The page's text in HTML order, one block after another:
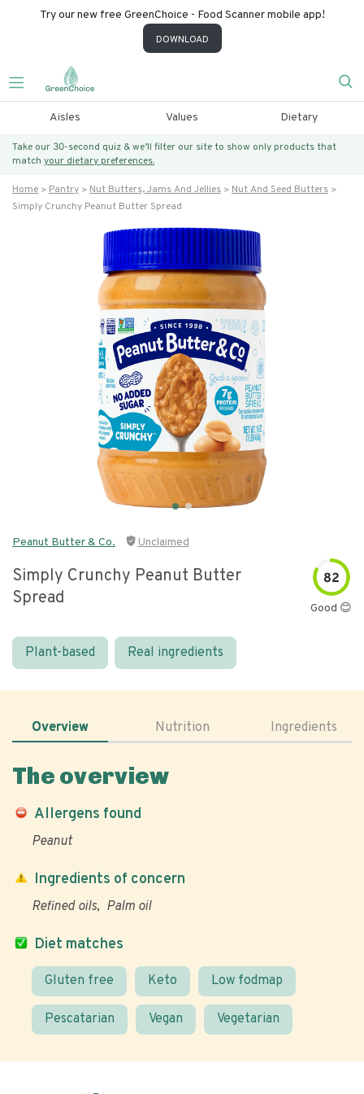
Try our new free GreenChoice - Food Scanner mobile app!
DOWNLOAD
Aisles Values Dietary
Take our 30-second quiz & we’ll filter our site to show only products that
match your dietary preferences.
Home Pantry Nut Butters, Jams And Jellies
Nut And Seed Butters
Simply Crunchy Peanut Butter Spread
Peanut Butter & Co. Unclaimed
Simply Crunchy Peanut Butter
Spread
82
Good 😊
Plant-based Real ingredients
Overview Nutrition Ingredients
The overview
Allergens found
Peanut
Diet matches
Gluten free Keto Low fodmap
Pescatarian Vegan Vegetarian
Ingredients of concern
Refined oils Palm oil